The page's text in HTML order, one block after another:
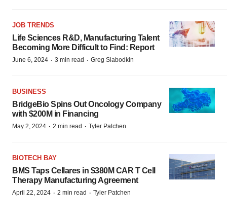
JOB TRENDS
Life Sciences R&D, Manufacturing Talent
Becoming More Difficult to Find: Report
June 6, 2024 · 3 min read · Greg Slabodkin
BUSINESS
BridgeBio Spins Out Oncology Company
with $200M in Financing
May 2, 2024 · 2 min read · Tyler Patchen
BIOTECH BAY
BMS Taps Cellares in $380M CAR T Cell
Therapy Manufacturing Agreement
April 22, 2024 · 2 min read · Tyler Patchen